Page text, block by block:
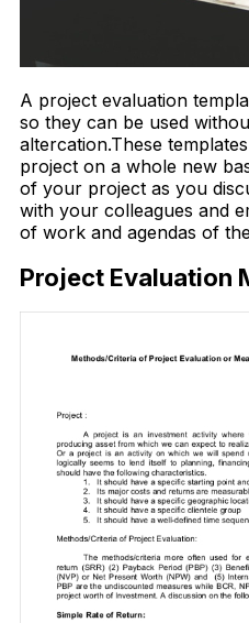
A project evaluation
so they can be used
altercation.These
project on a whole new
of your project as you
with your colleagues and
of work and agendas of
Project Evaluation